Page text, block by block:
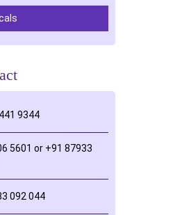
9344
5601 or +91 87933
092 044